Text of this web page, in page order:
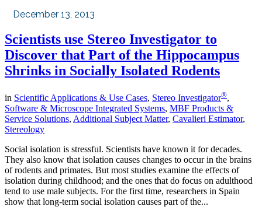
December 13, 2013
Scientists use Stereo Investigator to
Discover that Part of the Hippocampus
Shrinks in Socially Isolated Rodents
in Scientific Applications & Use Cases, Stereo Investigator®,
Software & Microscope Integrated Systems, MBF Products &
Service Solutions, Additional Subject Matter, Cavalieri Estimator,
Stereology
Social isolation is stressful. Scientists have known it for decades.
They also know that isolation causes changes to occur in the brains
of rodents and primates. But most studies examine the effects of
isolation during childhood; and the ones that do focus on adulthood
tend to use male subjects. For the first time, researchers in Spain
show that long-term social isolation causes part of the...